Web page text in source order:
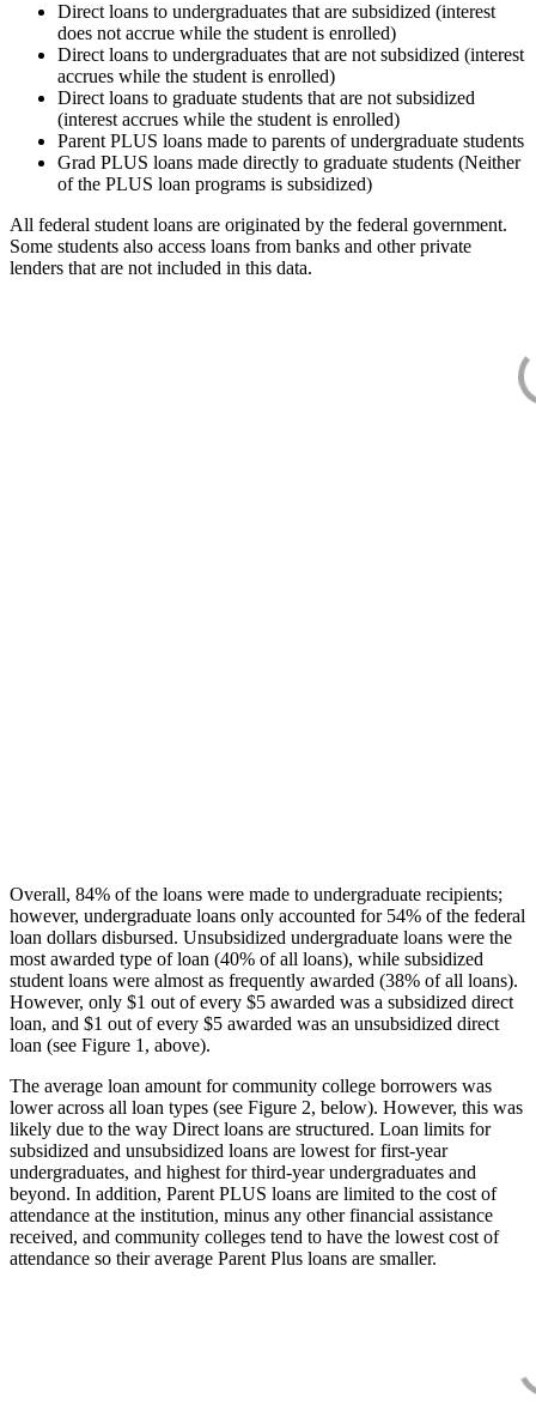
Direct loans to undergraduates that are subsidized (interest
does not accrue while the student is enrolled)
Direct loans to undergraduates that are not subsidized (interest
accrues while the student is enrolled)
Direct loans to graduate students that are not subsidized
(interest accrues while the student is enrolled)
Parent PLUS loans made to parents of undergraduate students
Grad PLUS loans made directly to graduate students (Neither
of the PLUS loan programs is subsidized)
All federal student loans are originated by the federal government.
Some students also access loans from banks and other private
lenders that are not included in this data.
Overall, 84% of the loans were made to undergraduate recipients;
however, undergraduate loans only accounted for 54% of the federal
loan dollars disbursed. Unsubsidized undergraduate loans were the
most awarded type of loan (40% of all loans), while subsidized
student loans were almost as frequently awarded (38% of all loans).
However, only $1 out of every $5 awarded was a subsidized direct
loan, and $1 out of every $5 awarded was an unsubsidized direct
loan (see Figure 1, above).
The average loan amount for community college borrowers was
lower across all loan types (see Figure 2, below). However, this was
likely due to the way Direct loans are structured. Loan limits for
subsidized and unsubsidized loans are lowest for first-year
undergraduates, and highest for third-year undergraduates and
beyond. In addition, Parent PLUS loans are limited to the cost of
attendance at the institution, minus any other financial assistance
received, and community colleges tend to have the lowest cost of
attendance so their average Parent Plus loans are smaller.